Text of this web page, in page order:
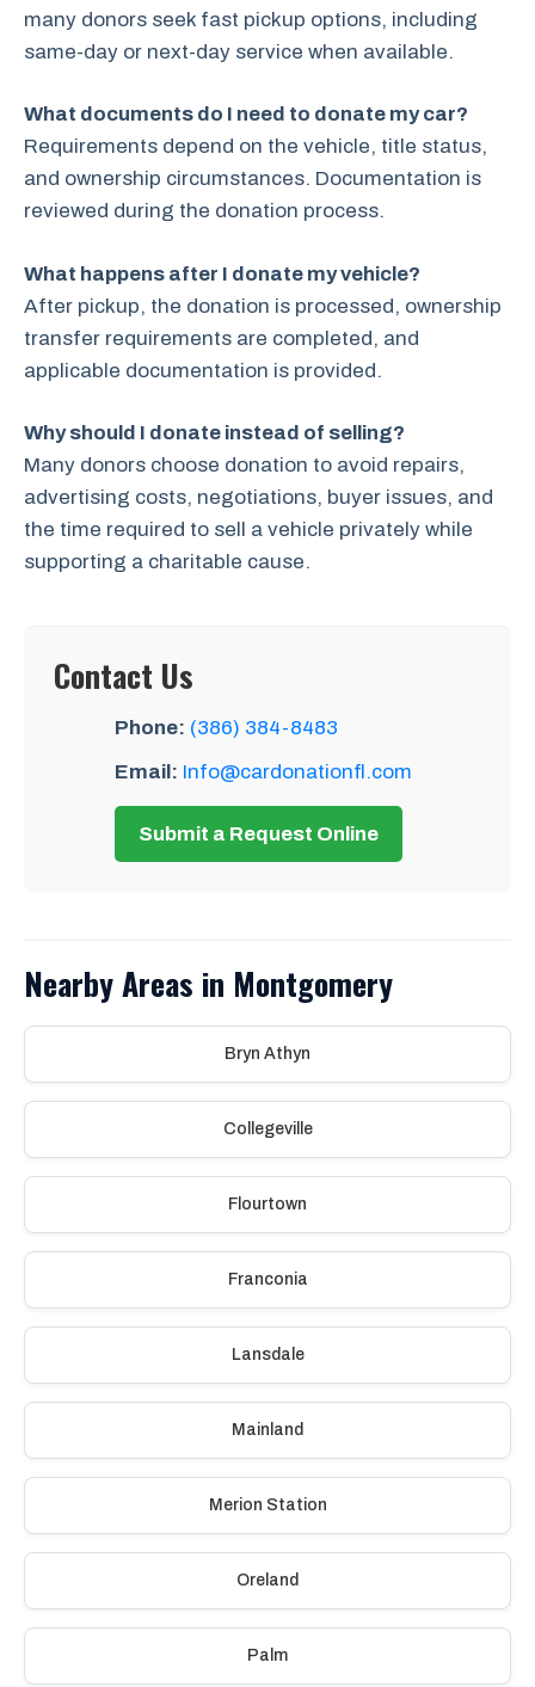
many donors seek fast pickup options, including
same-day or next-day service when available.
What documents do I need to donate my car?
Requirements depend on the vehicle, title status,
and ownership circumstances. Documentation is
reviewed during the donation process.
What happens after I donate my vehicle?
After pickup, the donation is processed, ownership
transfer requirements are completed, and
applicable documentation is provided.
Why should I donate instead of selling?
Many donors choose donation to avoid repairs,
advertising costs, negotiations, buyer issues, and
the time required to sell a vehicle privately while
supporting a charitable cause.
Contact Us
Phone: (386) 384-8483
Email: Info@cardonationfl.com
Submit a Request Online
Nearby Areas in Montgomery
Bryn Athyn
Collegeville
Flourtown
Franconia
Lansdale
Mainland
Merion Station
Oreland
Palm